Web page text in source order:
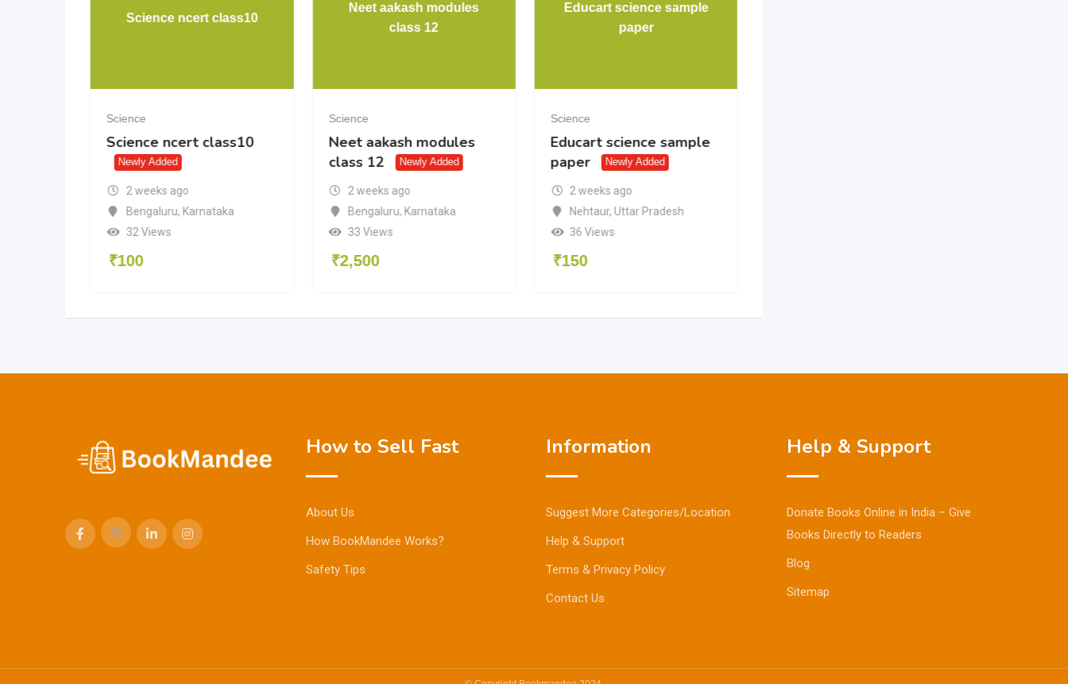
Science ncert class10
Science
Science ncert class10
Newly Added
2 weeks ago
Bengaluru, Karnataka
32 Views
₹100
Neet aakash modules
class 12
Science
Neet aakash modules
class 12
Newly Added
2 weeks ago
Bengaluru, Karnataka
33 Views
₹2,500
Educart science sample
paper
Science
Educart science sample
paper
Newly Added
2 weeks ago
Nehtaur, Uttar Pradesh
36 Views
₹150
How to Sell Fast
About Us
How BookMandee Works?
Safety Tips
Information
Suggest More Categories/Location
Help & Support
Terms & Privacy Policy
Contact Us
Help & Support
Donate Books Online in India – Give
Books Directly to Readers
Blog
Sitemap